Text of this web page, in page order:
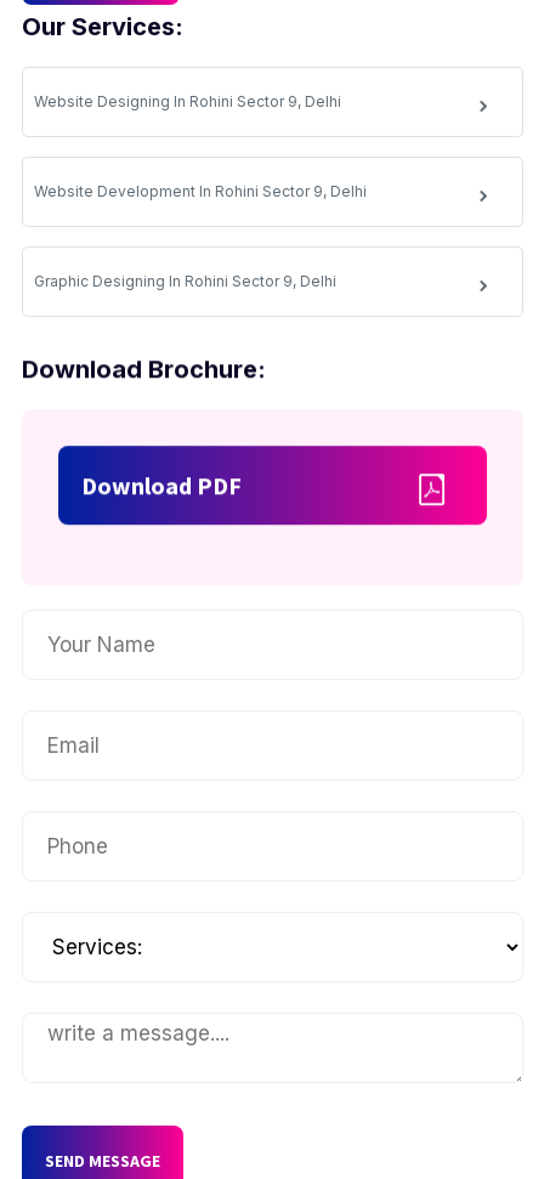
Our Services:
Website Designing In Rohini Sector 9, Delhi
Website Development In Rohini Sector 9, Delhi
Graphic Designing In Rohini Sector 9, Delhi
Download Brochure:
Download PDF
SEND MESSAGE